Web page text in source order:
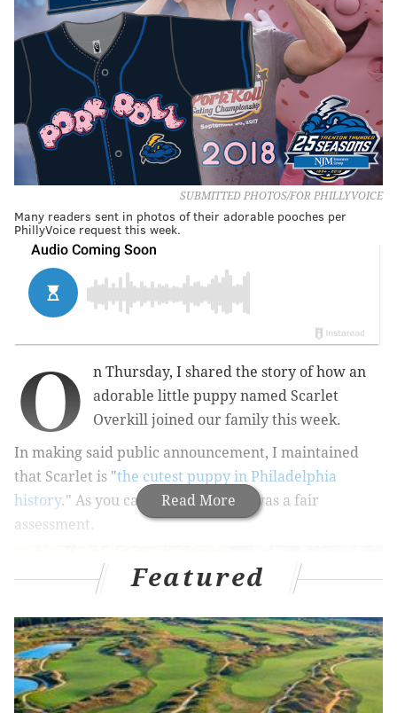
SUBMITTED PHOTOS/FOR PHILLYVOICE
Many readers sent in photos of their adorable pooches per
PhillyVoice request this week.
Read More
O
n Thursday, I shared the story of how an
adorable little puppy named Scarlet
Overkill joined our family this week.
In making said public announcement, I maintained
that Scarlet is "the cutest puppy in Philadelphia
history." As you can see below, this was a fair
assessment.
Featured